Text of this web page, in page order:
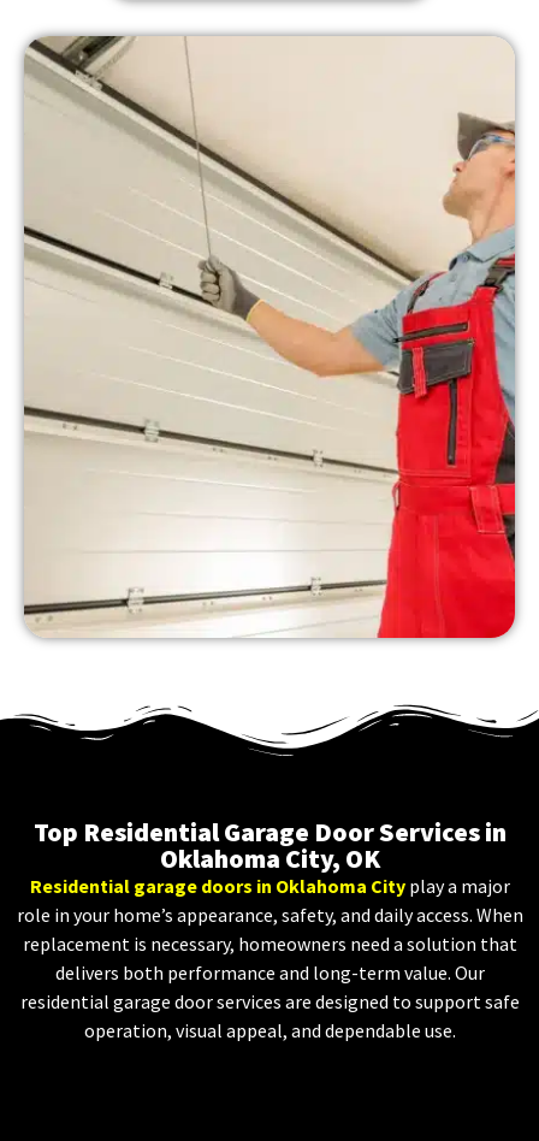
Top Residential Garage Door Services in
Oklahoma City, OK
Residential garage doors in Oklahoma Cityplay a major
role in your home’s appearance, safety, and daily access. When
replacement is necessary, homeowners need a solution that
delivers both performance and long-term value. Our
residential garage door services are designed to support safe
operation, visual appeal, and dependable use.